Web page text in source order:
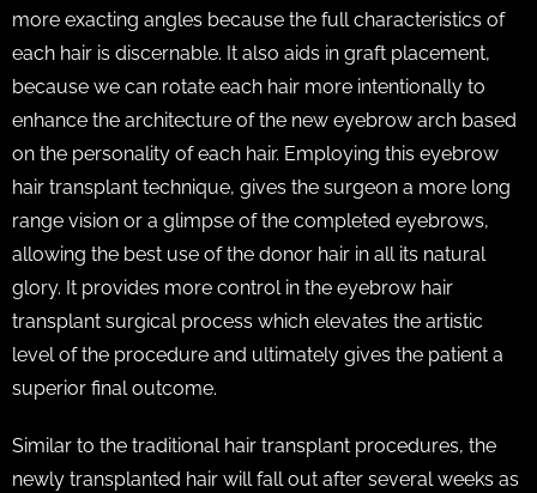
more exacting angles because the full characteristics of
each hair is discernable. It also aids in graft placement,
because we can rotate each hair more intentionally to
enhance the architecture of the new eyebrow arch based
on the personality of each hair. Employing this eyebrow
hair transplant technique, gives the surgeon a more long
range vision or a glimpse of the completed eyebrows,
allowing the best use of the donor hair in all its natural
glory. It provides more control in the eyebrow hair
transplant surgical process which elevates the artistic
level of the procedure and ultimately gives the patient a
superior final outcome.
Similar to the traditional hair transplant procedures, the
newly transplanted hair will fall out after several weeks as